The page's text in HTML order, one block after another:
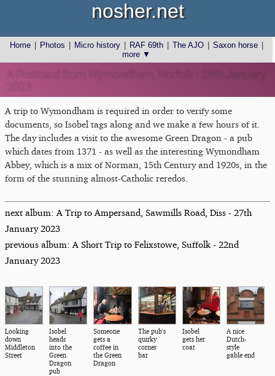
Home Photos Micro history RAF 69th The AJO Saxon horse
more ▼
nosher.net
A trip to Wymondham is required in order to verify some
documents, so Isobel tags along and we make a few hours of it.
The day includes a visit to the awesome Green Dragon - a pub
which dates from 1371 - as well as the interesting Wymondham
Abbey, which is a mix of Norman, 15th Century and 1920s, in the
form of the stunning almost-Catholic reredos.
next album: A Trip to Ampersand, Sawmills Road, Diss - 27th
January 2023
previous album: A Short Trip to Felixstowe, Suffolk - 22nd
January 2023
Looking
down
Middleton
Street
Isobel
heads
into the
Green
Dragon
pub
Someone
gets a
coffee in
the Green
Dragon
The pub's
quirky
corner
bar
Isobel
gets her
coat
A nice
Dutch-
style
gable end